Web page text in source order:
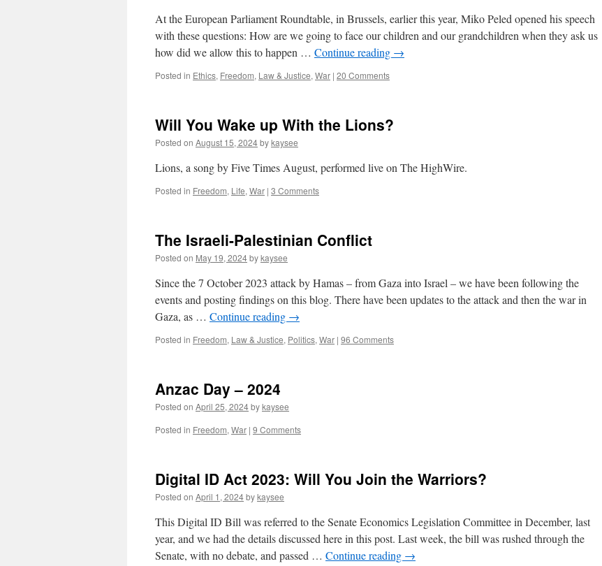
At the European Parliament Roundtable, in Brussels, earlier this year, Miko Peled opened his speech
with these questions: How are we going to face our children and our grandchildren when they ask us
how did we allow this to happen … Continue reading →
Posted in Ethics, Freedom, Law & Justice, War | 20 Comments
Will You Wake up With the Lions?
Posted on August 15, 2024bykaysee
Lions, a song by Five Times August, performed live on The HighWire.
Posted in Freedom, Life, War | 3 Comments
The Israeli-Palestinian Conflict
Posted on May 19, 2024bykaysee
Since the 7 October 2023 attack by Hamas – from Gaza into Israel – we have been following the
events and posting findings on this blog. There have been updates to the attack and then the war in
Gaza, as … Continue reading →
Posted in Freedom, Law & Justice, Politics, War | 96 Comments
Anzac Day – 2024
Posted on April 25, 2024bykaysee
Posted in Freedom, War | 9 Comments
Digital ID Act 2023: Will You Join the Warriors?
Posted on April 1, 2024bykaysee
This Digital ID Bill was referred to the Senate Economics Legislation Committee in December, last
year, and we had the details discussed here in this post. Last week, the bill was rushed through the
Senate, with no debate, and passed … Continue reading →